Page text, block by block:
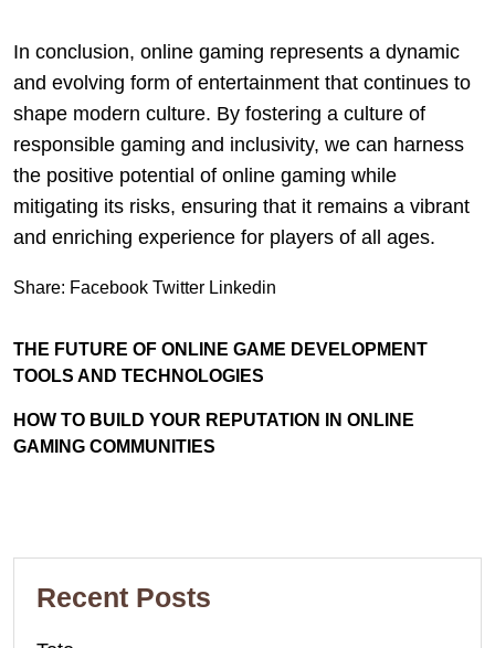
In conclusion, online gaming represents a dynamic
and evolving form of entertainment that continues to
shape modern culture. By fostering a culture of
responsible gaming and inclusivity, we can harness
the positive potential of online gaming while
mitigating its risks, ensuring that it remains a vibrant
and enriching experience for players of all ages.
Share: Facebook Twitter Linkedin
THE FUTURE OF ONLINE GAME DEVELOPMENT
TOOLS AND TECHNOLOGIES
HOW TO BUILD YOUR REPUTATION IN ONLINE
GAMING COMMUNITIES
Recent Posts